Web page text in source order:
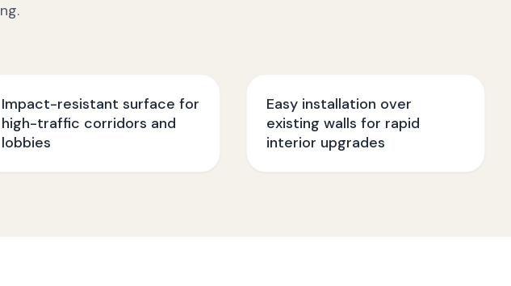
Impact-resistant surface for
high-traffic corridors and
lobbies
Easy installation over
existing walls for rapid
interior upgrades